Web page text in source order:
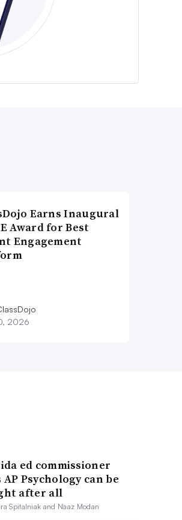
Earns Inaugural
Award for Best
Engagement
2026
ed commissioner
AP Psychology can be
after all
Spitalniak and Naaz Modan